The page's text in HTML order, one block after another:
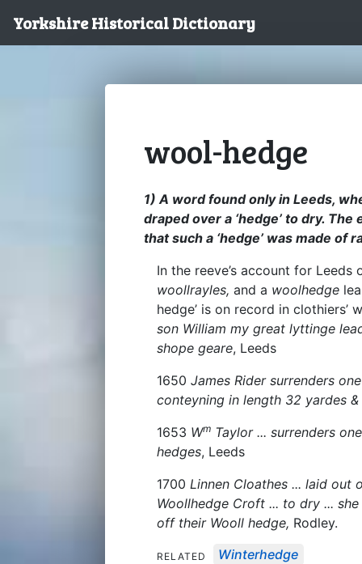
Yorkshire Historical Dictionary
wool-hedge
1) A word found only in Leeds,
draped over a ‘hedge’ to dry.
that such a ‘hedge’ was made of
In the reeve’s account for
woollrayles, and a woolhedge
hedge’ is on record in
son William my great lyttinge
shope geare, Leeds
1650 James Rider surrenders
conteyning in length 32 yardes
1653 Wm Taylor ... surrenders
hedges, Leeds
1700 Linnen Cloathes ... laid out
Woollhedge Croft ... to dry ...
off their Wooll hedge, Rodley.
RELATED Winterhedge